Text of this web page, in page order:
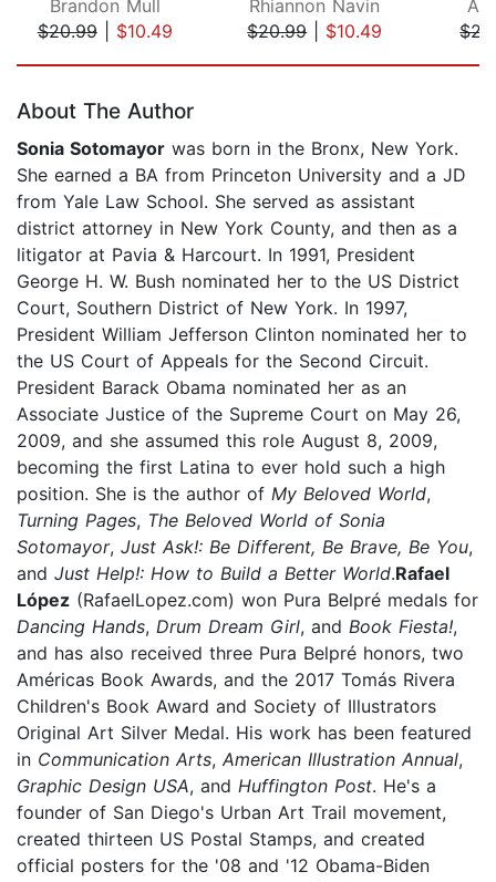
Brandon Mull
$20.99| $10.49
Rhiannon Navin
$20.99| $10.49
About The Author
Sonia Sotomayor was born in the Bronx, New York.
She earned a BA from Princeton University and a JD
from Yale Law School. She served as assistant
district attorney in New York County, and then as a
litigator at Pavia & Harcourt. In 1991, President
George H. W. Bush nominated her to the US District
Court, Southern District of New York. In 1997,
President William Jefferson Clinton nominated her to
the US Court of Appeals for the Second Circuit.
President Barack Obama nominated her as an
Associate Justice of the Supreme Court on May 26,
2009, and she assumed this role August 8, 2009,
becoming the first Latina to ever hold such a high
position. She is the author of My Beloved World,
Turning Pages, The Beloved World of Sonia
Sotomayor, Just Ask!: Be Different, Be Brave, Be You,
and Just Help!: How to Build a Better World.Rafael
López (RafaelLopez.com) won Pura Belpré medals for
Dancing Hands, Drum Dream Girl, and Book Fiesta!,
and has also received three Pura Belpré honors, two
Américas Book Awards, and the 2017 Tomás Rivera
Children's Book Award and Society of Illustrators
Original Art Silver Medal. His work has been featured
in Communication Arts, American Illustration Annual,
Graphic Design USA, and Huffington Post. He's a
founder of San Diego's Urban Art Trail movement,
created thirteen US Postal Stamps, and created
official posters for the '08 and '12 Obama-Biden